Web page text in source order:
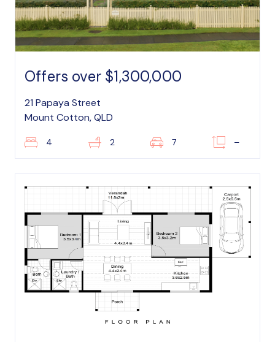
Offers over $1,300,000
21 Papaya Street
Mount Cotton, QLD
4 2 7 –